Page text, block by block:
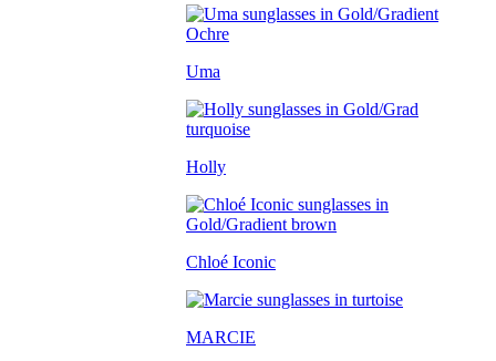
Uma
Holly
Chloé Iconic
MARCIE